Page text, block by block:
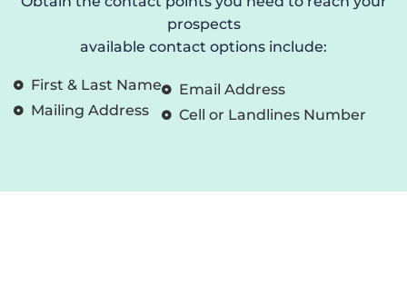
prospects
available contact options include:
First & Last Name
Mailing Address
Email Address
Cell or Landlines Number